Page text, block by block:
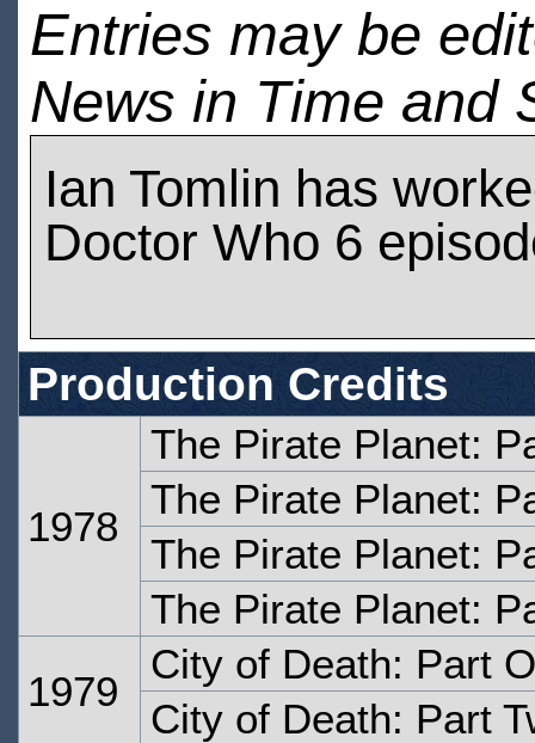
Entries may be
News in Time and
Ian Tomlin has
Doctor Who 6
Production Credits
1978
The Pirate Planet:
The Pirate Planet:
The Pirate Planet:
The Pirate Planet:
1979
City of Death: Part
City of Death: Part